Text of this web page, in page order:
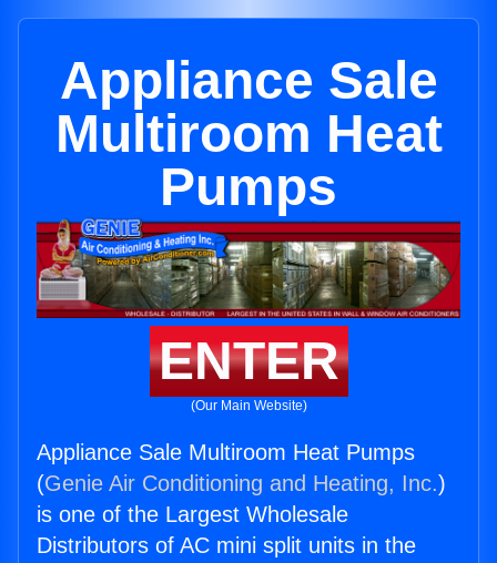
Appliance Sale
Multiroom Heat
Pumps
ENTER
(Our Main Website)
Appliance Sale Multiroom Heat Pumps
(Genie Air Conditioning and Heating, Inc.)
is one of the Largest Wholesale
Distributors of AC mini split units in the